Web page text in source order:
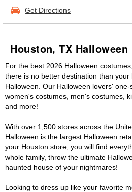
Get Directions
Houston, TX
For the best 2026 Halloween
there is no better destination than your
Halloween. Our Halloween lovers'
women's costumes, men's costumes,
and more!
With over 1,500 stores across the
Halloween is the largest Halloween
your Houston store, you will find
whole family, throw the ultimate
haunted house of your nightmares!
Looking to dress up like your favorite